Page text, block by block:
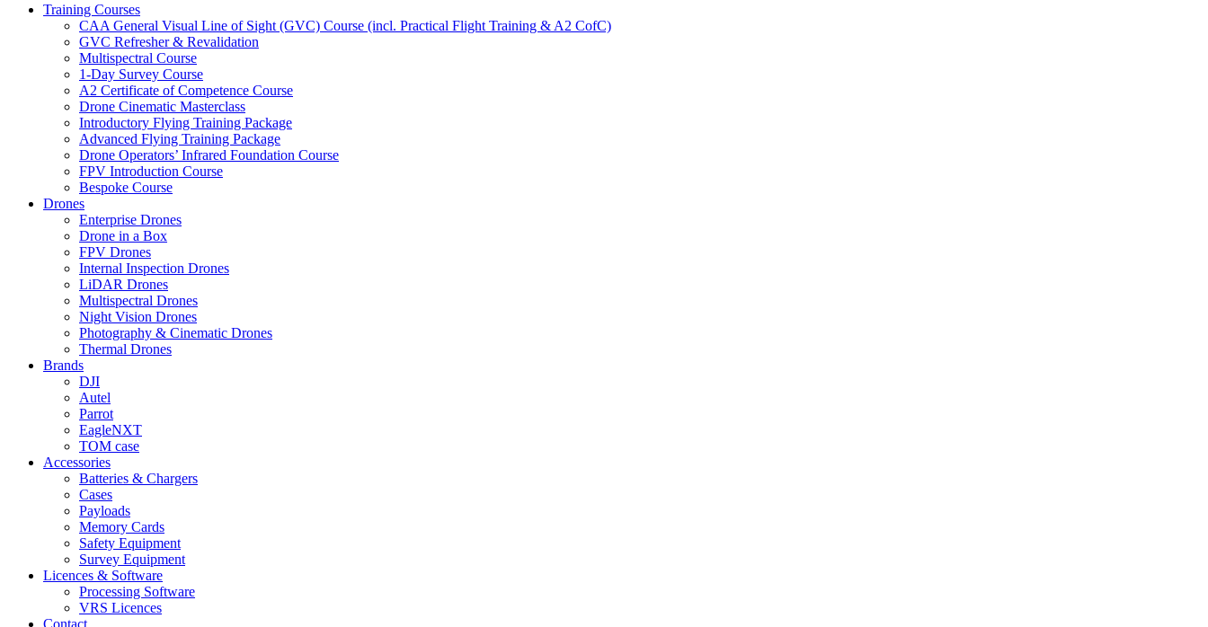
Training Courses
CAA General Visual Line of Sight (GVC) Course (incl. Practical Flight Training & A2 CofC)
GVC Refresher & Revalidation
Multispectral Course
1-Day Survey Course
A2 Certificate of Competence Course
Drone Cinematic Masterclass
Introductory Flying Training Package
Advanced Flying Training Package
Drone Operators’ Infrared Foundation Course
FPV Introduction Course
Bespoke Course
Drones
Enterprise Drones
Drone in a Box
FPV Drones
Internal Inspection Drones
LiDAR Drones
Multispectral Drones
Night Vision Drones
Photography & Cinematic Drones
Thermal Drones
Brands
DJI
Autel
Parrot
EagleNXT
TOM case
Accessories
Batteries & Chargers
Cases
Payloads
Memory Cards
Safety Equipment
Survey Equipment
Licences & Software
Processing Software
VRS Licences
Contact